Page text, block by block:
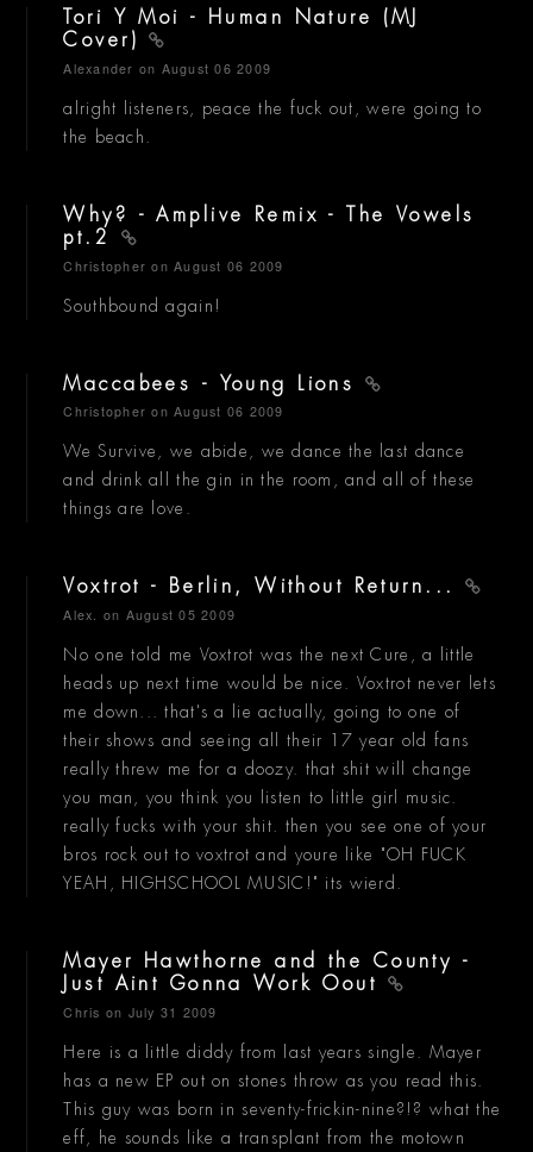
Tori Y Moi - Human Nature (MJ
Cover)
Alexander on August 06 2009
alright listeners, peace the fuck out, were going to
the beach.
Why? - Amplive Remix - The Vowels
pt.2
Christopher on August 06 2009
Southbound again!
Maccabees - Young Lions
Christopher on August 06 2009
We Survive, we abide, we dance the last dance
and drink all the gin in the room, and all of these
things are love.
Voxtrot - Berlin, Without Return...
Alex. on August 05 2009
No one told me Voxtrot was the next Cure, a little
heads up next time would be nice. Voxtrot never lets
me down... that's a lie actually, going to one of
their shows and seeing all their 17 year old fans
really threw me for a doozy. that shit will change
you man, you think you listen to little girl music.
really fucks with your shit. then you see one of your
bros rock out to voxtrot and youre like "OH FUCK
YEAH, HIGHSCHOOL MUSIC!" its wierd.
Mayer Hawthorne and the County -
Just Aint Gonna Work Oout
Chris on July 31 2009
Here is a little diddy from last years single. Mayer
has a new EP out on stones throw as you read this.
This guy was born in seventy-frickin-nine?!? what the
eff, he sounds like a transplant from the motown